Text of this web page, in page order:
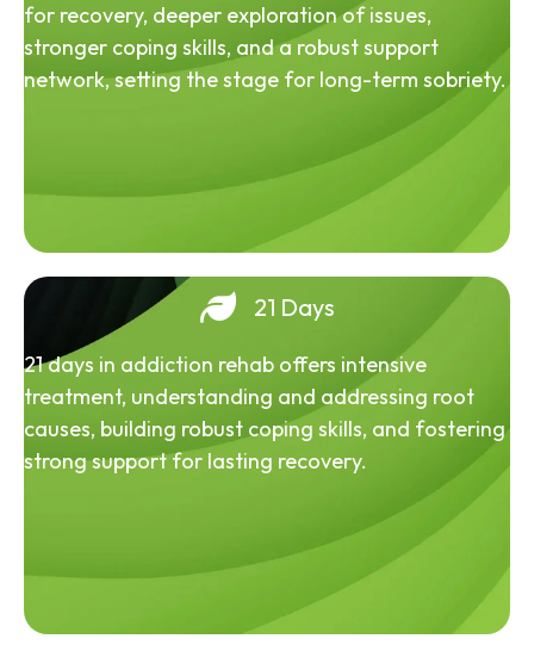
for recovery, deeper exploration of issues,
stronger coping skills, and a robust support
network, setting the stage for long-term sobriety.
21 Days
21 days in addiction rehab offers intensive
treatment, understanding and addressing root
causes, building robust coping skills, and fostering
strong support for lasting recovery.